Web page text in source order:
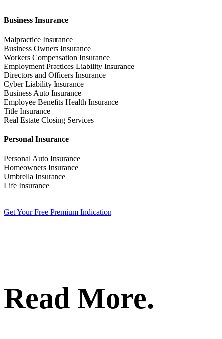
Business Insurance
Malpractice Insurance
Business Owners Insurance
Workers Compensation Insurance
Employment Practices Liability Insurance
Directors and Officers Insurance
Cyber Liability Insurance
Business Auto Insurance
Employee Benefits Health Insurance
Title Insurance
Real Estate Closing Services
Personal Insurance
Personal Auto Insurance
Homeowners Insurance
Umbrella Insurance
Life Insurance
Get Your Free Premium Indication
Read More.